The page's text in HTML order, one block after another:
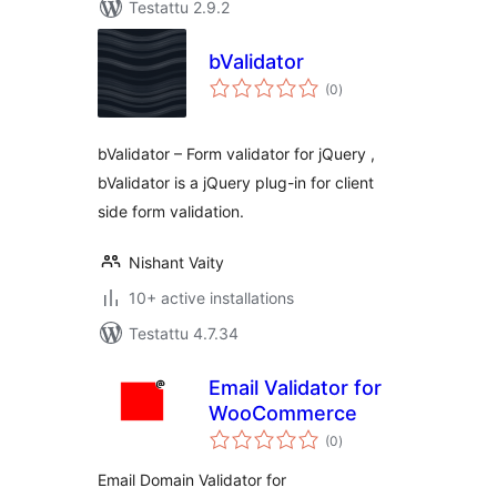
Testattu 2.9.2
bValidator
(0arvosanat
yhteensä
)
bValidator – Form validator for jQuery ,
bValidator is a jQuery plug-in for client
side form validation.
Nishant Vaity
10+ active installations
Testattu 4.7.34
Email Validator for
WooCommerce
(0arvosanat
yhteensä
)
Email Domain Validator for